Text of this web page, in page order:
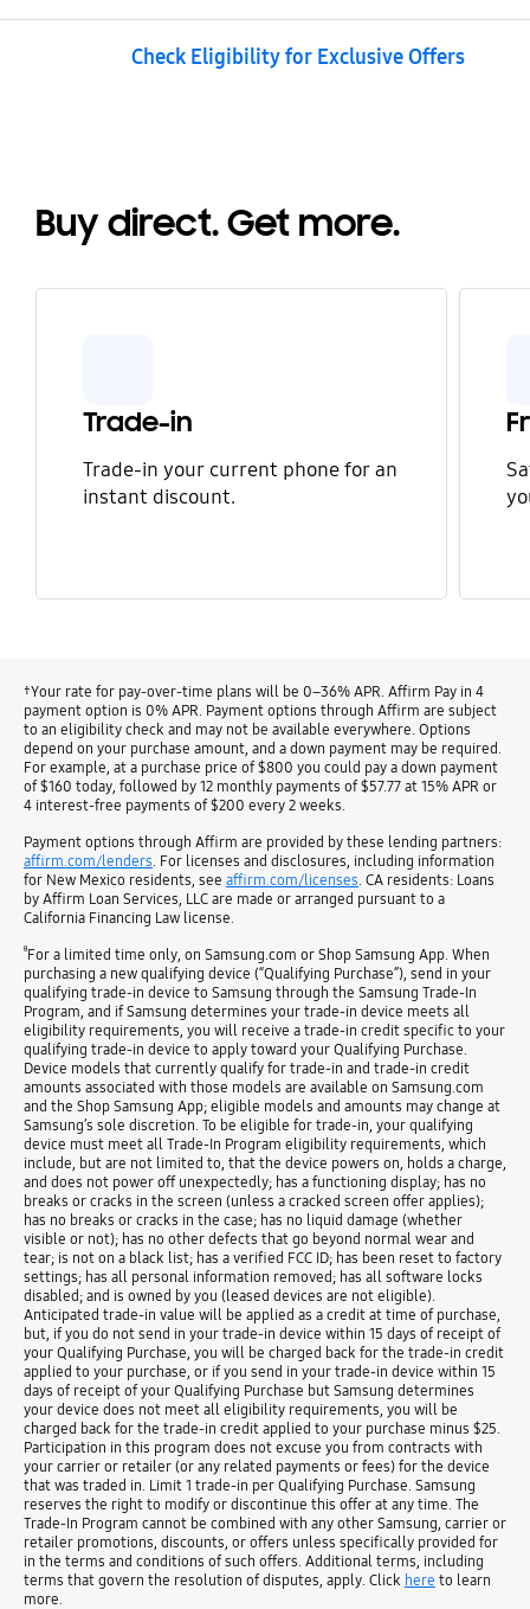
Check Eligibility for Exclusive Offers
Buy direct. Get more.
Trade-in
Trade-in your current phone for an
instant discount.
†Your rate for pay-over-time plans will be 0–36% APR. Affirm Pay in 4
payment option is 0% APR. Payment options through Affirm are subject
to an eligibility check and may not be available everywhere. Options
depend on your purchase amount, and a down payment may be required.
For example, at a purchase price of $800 you could pay a down payment
of $160 today, followed by 12 monthly payments of $57.77 at 15% APR or
4 interest-free payments of $200 every 2 weeks.
Payment options through Affirm are provided by these lending partners:
affirm.com/lenders . For licenses and disclosures, including information
for New Mexico residents, see affirm.com/licenses . CA residents: Loans
by Affirm Loan Services, LLC are made or arranged pursuant to a
California Financing Law license.
ᶿFor a limited time only, on Samsung.com or Shop Samsung App. When
purchasing a new qualifying device (“Qualifying Purchase”), send in your
qualifying trade-in device to Samsung through the Samsung Trade-In
Program, and if Samsung determines your trade-in device meets all
eligibility requirements, you will receive a trade-in credit specific to your
qualifying trade-in device to apply toward your Qualifying Purchase.
Device models that currently qualify for trade-in and trade-in credit
amounts associated with those models are available on Samsung.com
and the Shop Samsung App; eligible models and amounts may change at
Samsung’s sole discretion. To be eligible for trade-in, your qualifying
device must meet all Trade-In Program eligibility requirements, which
include, but are not limited to, that the device powers on, holds a charge,
and does not power off unexpectedly; has a functioning display; has no
breaks or cracks in the screen (unless a cracked screen offer applies);
has no breaks or cracks in the case; has no liquid damage (whether
visible or not); has no other defects that go beyond normal wear and
tear; is not on a black list; has a verified FCC ID; has been reset to factory
settings; has all personal information removed; has all software locks
disabled; and is owned by you (leased devices are not eligible).
Anticipated trade-in value will be applied as a credit at time of purchase,
but, if you do not send in your trade-in device within 15 days of receipt of
your Qualifying Purchase, you will be charged back for the trade-in credit
applied to your purchase, or if you send in your trade-in device within 15
days of receipt of your Qualifying Purchase but Samsung determines
your device does not meet all eligibility requirements, you will be
charged back for the trade-in credit applied to your purchase minus $25.
Participation in this program does not excuse you from contracts with
your carrier or retailer (or any related payments or fees) for the device
that was traded in. Limit 1 trade-in per Qualifying Purchase. Samsung
reserves the right to modify or discontinue this offer at any time. The
Trade-In Program cannot be combined with any other Samsung, carrier or
retailer promotions, discounts, or offers unless specifically provided for
in the terms and conditions of such offers. Additional terms, including
terms that govern the resolution of disputes, apply. Click here to learn
more.